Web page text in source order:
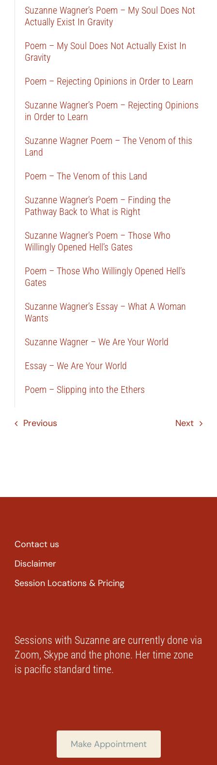
Suzanne Wagner’s Poem – My Soul Does Not
Actually Exist In Gravity
Poem – My Soul Does Not Actually Exist In
Gravity
Poem – Rejecting Opinions in Order to Learn
Suzanne Wagner’s Poem – Rejecting Opinions
in Order to Learn
Suzanne Wagner Poem – The Venom of this
Land
Poem – The Venom of this Land
Suzanne Wagner’s Poem – Finding the
Pathway Back to What is Right
Suzanne Wagner’s Poem – Those Who
Willingly Opened Hell’s Gates
Poem – Those Who Willingly Opened Hell’s
Gates
Suzanne Wagner’s Essay – What A Woman
Wants
Suzanne Wagner – We Are Your World
Essay – We Are Your World
Poem – Slipping into the Ethers
Previous Next
Contact us
Disclaimer
Session Locations & Pricing
Sessions with Suzanne are currently done via
Zoom, Skype and the phone. Her time zone
is pacific standard time.
Make Appointment